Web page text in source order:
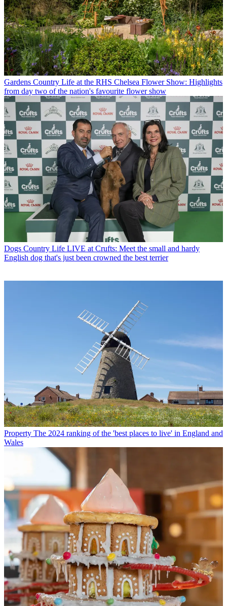
Gardens Country Life at the RHS Chelsea Flower Show: Highlights
from day two of the nation's favourite flower show
Dogs Country Life LIVE at Crufts: Meet the small and hardy
English dog that's just been crowned the best terrier
Property The 2024 ranking of the 'best places to live' in England and
Wales